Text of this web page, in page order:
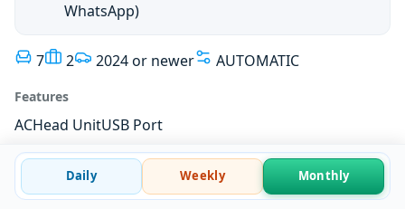
WhatsApp)
7 2 2024 or newer AUTOMATIC
Features
ACHead UnitUSB Port
Daily Weekly Monthly